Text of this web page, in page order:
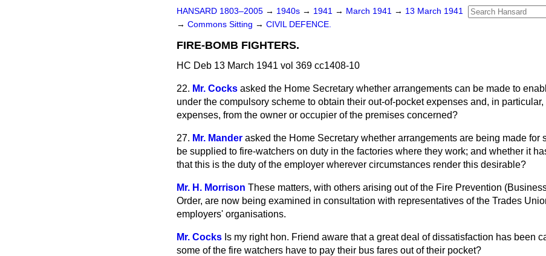
HANSARD 1803–2005 → 1940s → 1941 → March 1941 → 13 March 1941
→ Commons Sitting → CIVIL DEFENCE.
FIRE-BOMB FIGHTERS.
HC Deb 13 March 1941 vol 369 cc1408-10
22. Mr. Cocks asked the Home Secretary whether arrangements can be made to
under the compulsory scheme to obtain their out-of-pocket expenses and, in
expenses, from the owner or occupier of the premises concerned?
27. Mr. Mander asked the Home Secretary whether arrangements are being made for
be supplied to fire-watchers on duty in the factories where they work; and whether it
that this is the duty of the employer wherever circumstances render this desirable?
Mr. H. Morrison These matters, with others arising out of the Fire Prevention
Order, are now being examined in consultation with representatives of the Trades
employers' organisations.
Mr. Cocks Is my right hon. Friend aware that a great deal of dissatisfaction has been
some of the fire watchers have to pay their bus fares out of their pocket?